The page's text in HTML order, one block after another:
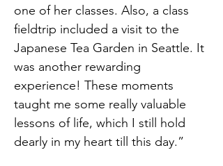
one of her classes. Also, a class
fieldtrip included a visit to the
Japanese Tea Garden in Seattle. It
was another rewarding
experience! These moments
taught me some really valuable
lessons of life, which I still hold
dearly in my heart till this day.”